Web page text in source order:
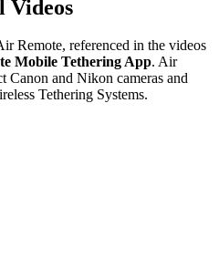
Videos
Remote, referenced in the videos
Mobile Tethering App. Air
Canon and Nikon cameras and
Tethering Systems.